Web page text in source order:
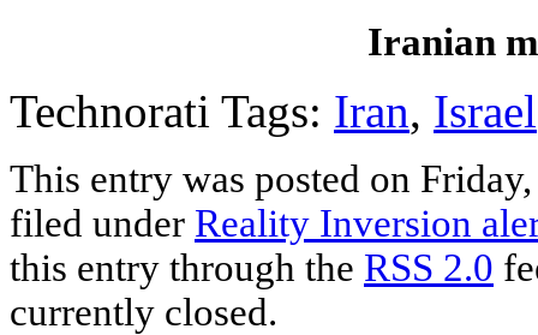
Iranian
Technorati Tags: Iran, Israel
This entry was posted on
filed under Reality Inversion
this entry through the RSS 2.0
currently closed.